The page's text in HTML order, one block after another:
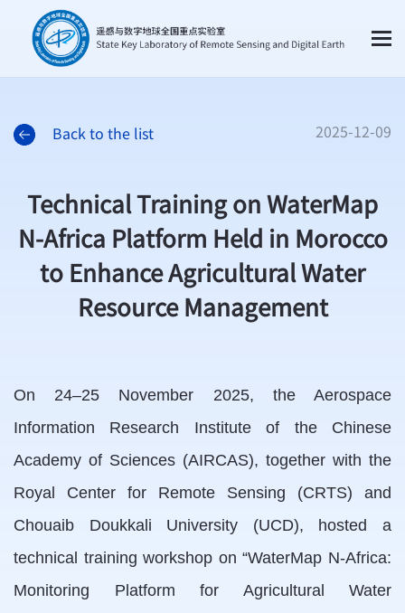
Back to the list 2025-12-09
Technical Training on WaterMap
N-Africa Platform Held in Morocco
to Enhance Agricultural Water
Resource Management
On 24–25 November 2025, the Aerospace
Information Research Institute of the Chinese
Academy of Sciences (AIRCAS), together with the
Royal Center for Remote Sensing (CRTS) and
Chouaib Doukkali University (UCD), hosted a
technical training workshop on “WaterMap N-Africa:
Monitoring Platform for Agricultural Water